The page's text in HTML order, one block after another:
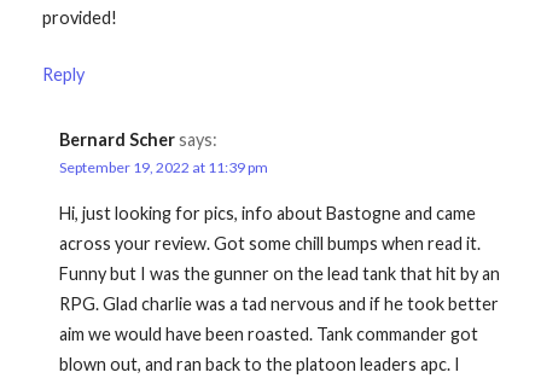
provided!
Reply
Bernard Schersays:
September 19, 2022 at 11:39 pm
Hi, just looking for pics, info about Bastogne and came
across your review. Got some chill bumps when read it.
Funny but I was the gunner on the lead tank that hit by an
RPG. Glad charlie was a tad nervous and if he took better
aim we would have been roasted. Tank commander got
blown out, and ran back to the platoon leaders apc. I